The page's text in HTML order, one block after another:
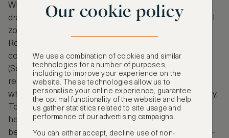
When Phnom Penh fell in April 1975, the hotel was
draped in Red Cross banners and declared a neutral
zone before being emptied and used by the Khmer
Rouge as offices and quarters. After the regime’s
collapse it reopened as the “Hotel Samakki”
(Solidarity Hotel), housing aid agencies, and only
regained its historic name, Le Royal in the 1990s,
when Cambodia returned to constitutional monarchy.
Today, as Raffles Hotel Le Royal, it combines that
heavy history with serene courtyards, four-poster
beds and languid pool days under frangipani trees—
Our cookie policy
We use a combination of cookies and similar
technologies for a number of purposes,
including to improve your experience on the
website. These technologies allow us to
personalise your online experience, guarantee
the optimal functionality of the website and help
us gather statistics related to site usage and
performance of our advertising campaigns.
You can either accept, decline use of non-